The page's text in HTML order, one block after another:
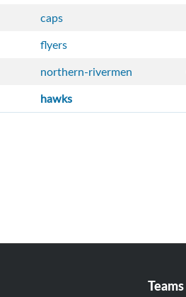
caps
flyers
northern-rivermen
hawks
Teams